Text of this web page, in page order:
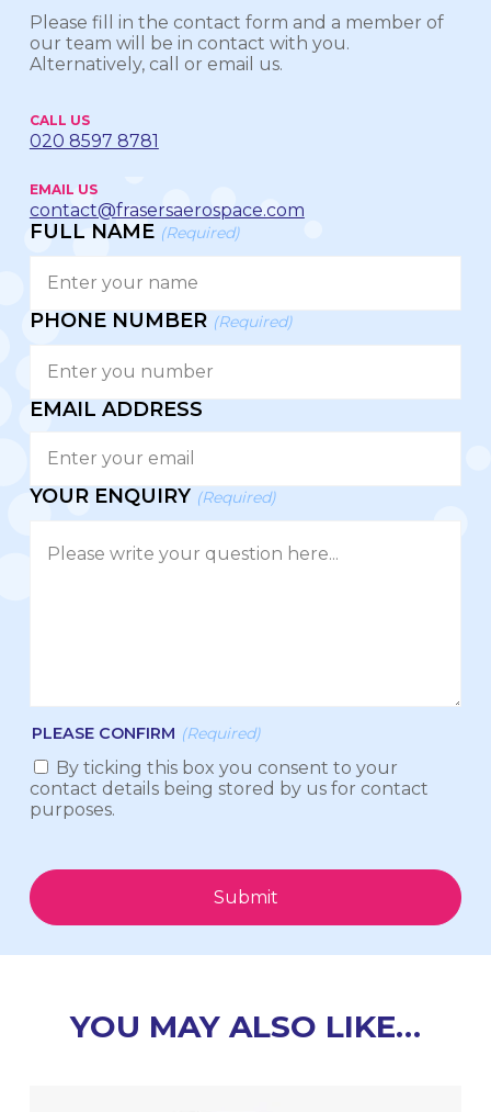
Please fill in the contact form and a member of
our team will be in contact with you.
Alternatively, call or email us.
CALL US
020 8597 8781
EMAIL US
contact@frasersaerospace.com
FULL NAME (Required)
PHONE NUMBER (Required)
EMAIL ADDRESS
YOUR ENQUIRY (Required)
PLEASE CONFIRM (Required)
By ticking this box you consent to your
contact details being stored by us for contact
purposes.
Submit
YOU MAY ALSO LIKE…